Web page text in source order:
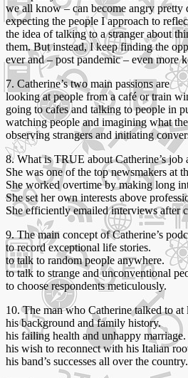
we all know – can become angry pretty
expecting the people I approach to
the idea of talking to a stranger about
them. But instead, I keep finding the
ever and – post pandemic – even more
7. Catherine’s two main passions are
looking at people from a café or train
going to cafes and talking to people in
watching people and imagining what
observing strangers and initiating
8. What is TRUE about Catherine’s job
She was one of the top newsmakers at
She worked overtime by making long
She set her own interests above
She efficiently emailed interviews after
9. The main concept of Catherine’s
to record exceptional life stories.
to talk to random people anywhere.
to talk to strange and unconventional
to choose respondents meticulously.
10. The man who Catherine talked to at
his background and family history.
his failing health and unhappy marriage.
his wish to reconnect with his Italian
his band’s successes all over the country.